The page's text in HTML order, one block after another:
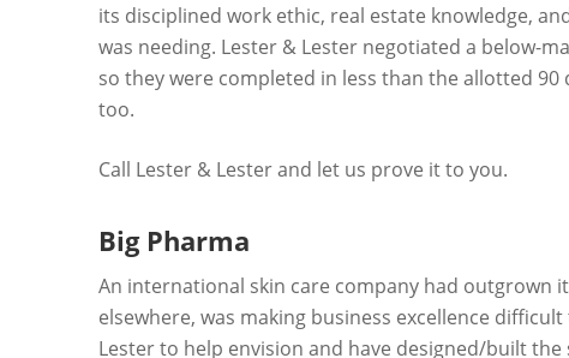
its disciplined work ethic, real estate knowledge,
was needing. Lester & Lester negotiated a below-
so they were completed in less than the allotted
too.
Call Lester & Lester and let us prove it to you.
Big Pharma
An international skin care company had outgrown
elsewhere, was making business excellence
Lester to help envision and have designed/built